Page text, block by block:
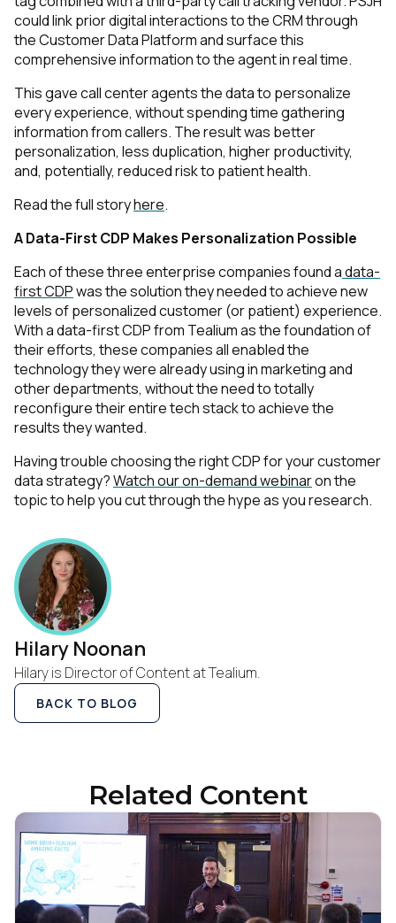
could link prior digital interactions to the CRM through
the Customer Data Platform and surface this
comprehensive information to the agent in real time.
This gave call center agents the data to personalize
every experience, without spending time gathering
information from callers. The result was better
personalization, less duplication, higher productivity,
and, potentially, reduced risk to patient health.
Read the full storyhere.
A Data-First CDP Makes Personalization Possible
Each of these three enterprise companies found adata-
first CDPwas the solution they needed to achieve new
levels of personalized customer (or patient) experience.
With a data-first CDP from Tealium as the foundation of
their efforts, these companies all enabled the
technology they were already using in marketing and
other departments, without the need to totally
reconfigure their entire tech stack to achieve the
results they wanted.
Having trouble choosing the right CDP for your customer
data strategy?Watch our on-demand webinaron the
topic to help you cut through the hype as you research.
Hilary Noonan
Hilary is Director of Content at Tealium.
BACK TO BLOG
Related Content